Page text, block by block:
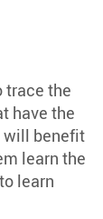
trace the
have the
will benefit
learn the
learn